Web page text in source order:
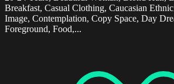
Breakfast, Casual Clothing, Caucasian
Image, Contemplation, Copy Space, Day
Foreground, Food,...